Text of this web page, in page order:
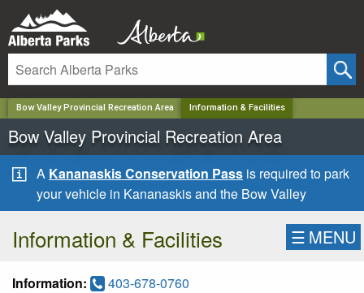
Bow Valley Provincial Recreation Area Information & Facilities
Bow Valley Provincial Recreation Area
A Kananaskis Conservation Pass is required to park
your vehicle in Kananaskis and the Bow Valley
Information & Facilities ☰ MENU
Information:
403-678-0760